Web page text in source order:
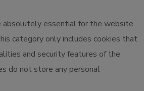
absolutely essential for the website
category only includes cookies that
and security features of the
do not store any personal